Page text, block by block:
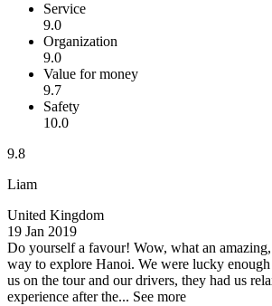
Service
9.0
Organization
9.0
Value for money
9.7
Safety
10.0
9.8
Liam
United Kingdom
19 Jan 2019
Do yourself a favour! Wow, what an
way to explore Hanoi. We were lucky
us on the tour and our drivers, they had us
experience after the... See more